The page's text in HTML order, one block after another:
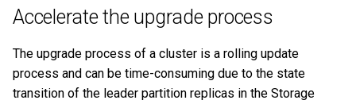
Accelerate the upgrade process
The upgrade process of a cluster is a rolling update
process and can be time-consuming due to the state
transition of the leader partition replicas in the Storage